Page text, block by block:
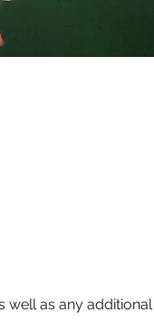
well as any additional